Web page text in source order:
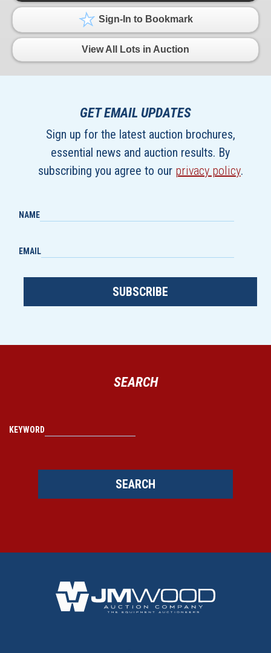
Sign-In to Bookmark
View All Lots in Auction
GET EMAIL UPDATES
Sign up for the latest auction brochures,
essential news and auction results. By
subscribing you agree to our privacy policy.
NAME
EMAIL
SUBSCRIBE
SEARCH
KEYWORD
SEARCH